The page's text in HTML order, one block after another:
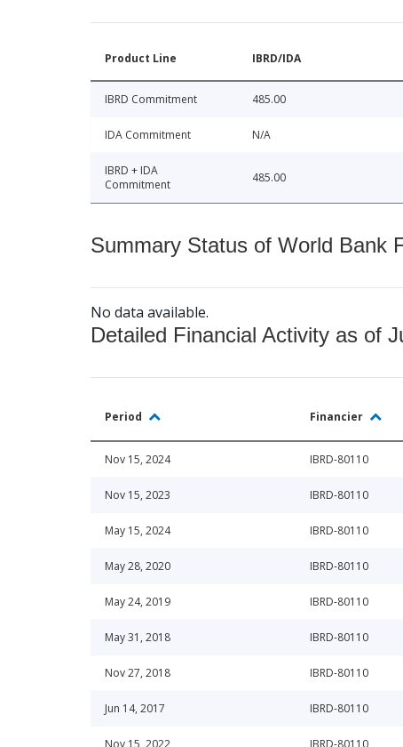
Product Line IBRD/IDA
IBRD Commitment 485.00
IDA Commitment N/A
IBRD + IDA
Commitment
485.00
Summary Status of World Bank
No data available.
Detailed Financial Activity as of
Period Financier
Nov 15, 2024 IBRD-80110
Nov 15, 2023 IBRD-80110
May 15, 2024 IBRD-80110
May 28, 2020 IBRD-80110
May 24, 2019 IBRD-80110
May 31, 2018 IBRD-80110
Nov 27, 2018 IBRD-80110
Jun 14, 2017 IBRD-80110